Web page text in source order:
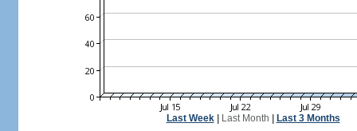
Last Week| Last Month Last 3 Months